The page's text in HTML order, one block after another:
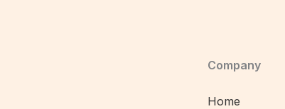
Company
Home